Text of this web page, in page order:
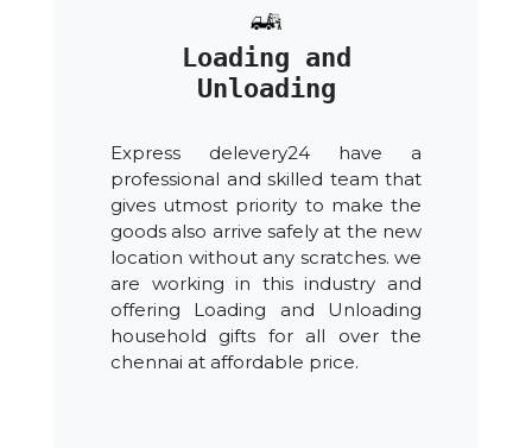
Loading and
Unloading
Express delevery24 have a
professional and skilled team that
gives utmost priority to make the
goods also arrive safely at the new
location without any scratches. we
are working in this industry and
offering Loading and Unloading
household gifts for all over the
chennai at affordable price.